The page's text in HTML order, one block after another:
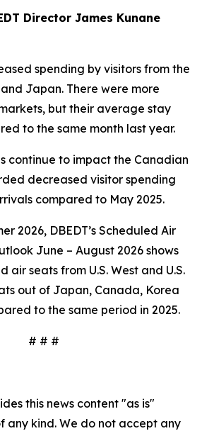
Director James Kunane
spending by visitors from the
and Japan. There were more
but their average stay
to the same month last year.
continue to impact the Canadian
decreased visitor spending
compared to May 2025.
2026, DBEDT’s Scheduled Air
June – August 2026 shows
air seats from U.S. West and U.S.
out of Japan, Canada, Korea
to the same period in 2025.
# # #
this news content "as is"
any kind. We do not accept any